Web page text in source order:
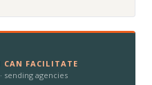
FACILITATE
sending agencies